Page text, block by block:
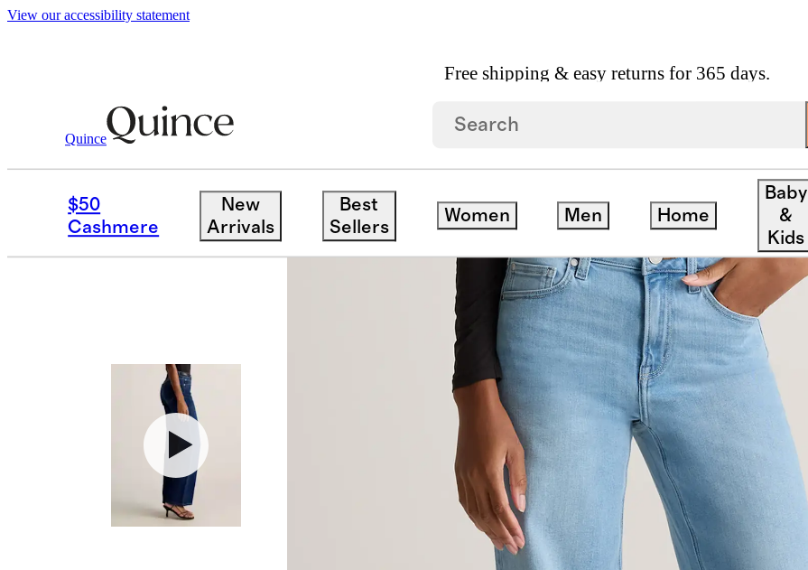
View our accessibility statement
Free shipping & easy returns for 365 days.
Quince
$50
Cashmere
New
Arrivals
Best
Sellers
Women Men Home
Baby
&
Kids
Women